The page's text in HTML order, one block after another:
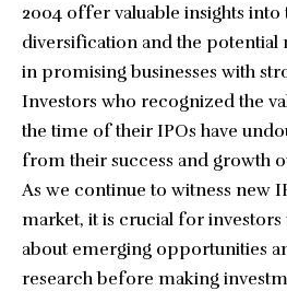
2004 offer valuable insights
diversification and the potential
in promising businesses with
Investors who recognized the
the time of their IPOs have
from their success and growth
As we continue to witness new
market, it is crucial for
about emerging opportunities
research before making